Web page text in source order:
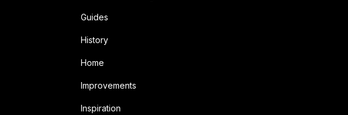
Guides
History
Home
Improvements
Inspiration